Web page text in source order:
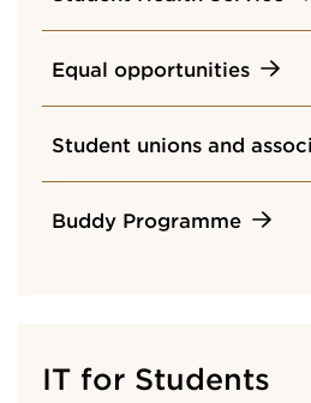
Equal opportunities
Student unions and
Buddy Programme
IT for Students